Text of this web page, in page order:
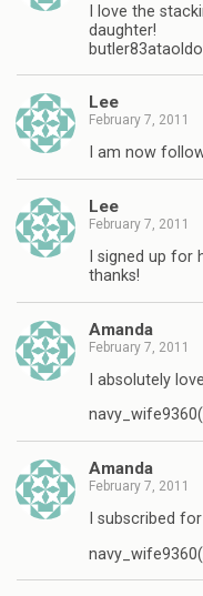
I love the
daughter!
Lee
February 7, 2011
I am now
Lee
February 7, 2011
I signed up
thanks!
Amanda
February 7, 2011
I absolutely
Amanda
February 7, 2011
I subscribed